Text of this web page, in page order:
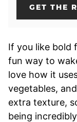
GET THE
If you like bold
fun way to
love how it
vegetables,
extra texture,
being